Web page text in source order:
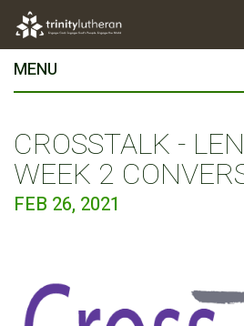
MENU
CROSSTALK -
WEEK 2
FEB 26, 2021